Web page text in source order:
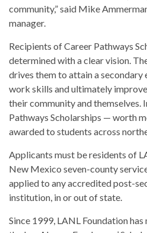
community,” said Mike
manager.
Recipients of Career Pathways
determined with a clear vision.
drives them to attain a secondary
work skills and ultimately
their community and themselves.
Pathways Scholarships — worth
awarded to students across
Applicants must be residents of
New Mexico seven-county
applied to any accredited post-
institution, in or out of state.
Since 1999, LANL Foundation